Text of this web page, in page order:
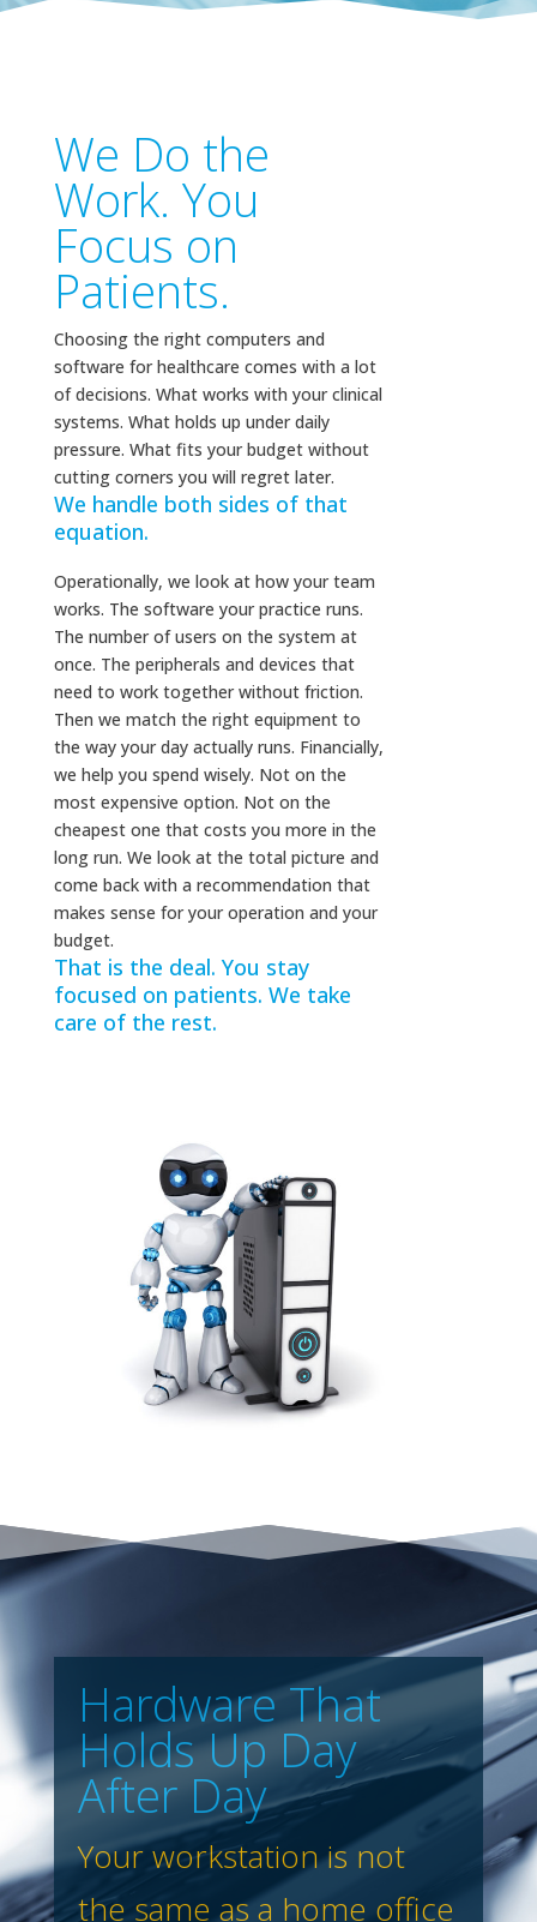
We Do the
Work. You
Focus on
Patients.
Choosing the right computers and
software for healthcare comes with a lot
of decisions. What works with your clinical
systems. What holds up under daily
pressure. What fits your budget without
cutting corners you will regret later.
We handle both sides of that
equation.
Operationally, we look at how your team
works. The software your practice runs.
The number of users on the system at
once. The peripherals and devices that
need to work together without friction.
Then we match the right equipment to
the way your day actually runs. Financially,
we help you spend wisely. Not on the
most expensive option. Not on the
cheapest one that costs you more in the
long run. We look at the total picture and
come back with a recommendation that
makes sense for your operation and your
budget.
That is the deal. You stay
focused on patients. We take
care of the rest.
Hardware That
Holds Up Day
After Day
Your workstation is not
the same as a home office